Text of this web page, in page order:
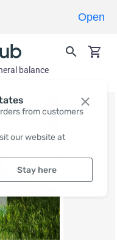
from customers
our website at
Stay here
balance
Open